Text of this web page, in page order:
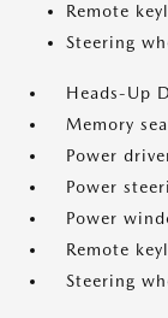
Remote
Steering
Heads-Up
Memory
Power
Power
Power
Remote
Steering